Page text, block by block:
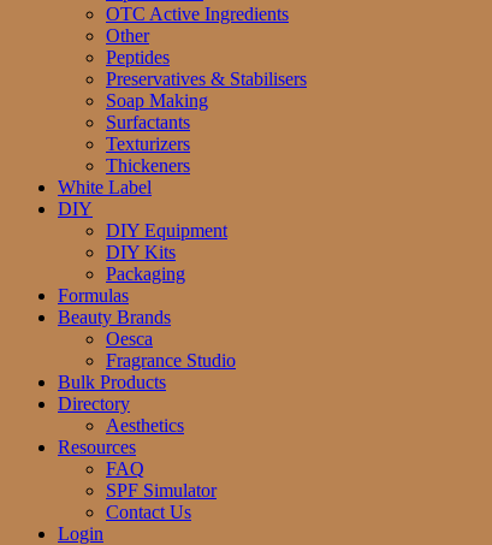
OTC Active Ingredients
Other
Peptides
Preservatives & Stabilisers
Soap Making
Surfactants
Texturizers
Thickeners
White Label
DIY
DIY Equipment
DIY Kits
Packaging
Formulas
Beauty Brands
Oesca
Fragrance Studio
Bulk Products
Directory
Aesthetics
Resources
FAQ
SPF Simulator
Contact Us
Login